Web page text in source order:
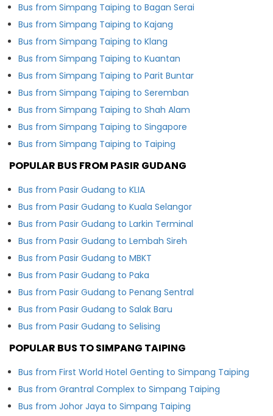
Bus from Simpang Taiping to Bagan Serai
Bus from Simpang Taiping to Kajang
Bus from Simpang Taiping to Klang
Bus from Simpang Taiping to Kuantan
Bus from Simpang Taiping to Parit Buntar
Bus from Simpang Taiping to Seremban
Bus from Simpang Taiping to Shah Alam
Bus from Simpang Taiping to Singapore
Bus from Simpang Taiping to Taiping
POPULAR BUS FROM PASIR GUDANG
Bus from Pasir Gudang to KLIA
Bus from Pasir Gudang to Kuala Selangor
Bus from Pasir Gudang to Larkin Terminal
Bus from Pasir Gudang to Lembah Sireh
Bus from Pasir Gudang to MBKT
Bus from Pasir Gudang to Paka
Bus from Pasir Gudang to Penang Sentral
Bus from Pasir Gudang to Salak Baru
Bus from Pasir Gudang to Selising
POPULAR BUS TO SIMPANG TAIPING
Bus from First World Hotel Genting to Simpang Taiping
Bus from Grantral Complex to Simpang Taiping
Bus from Johor Jaya to Simpang Taiping